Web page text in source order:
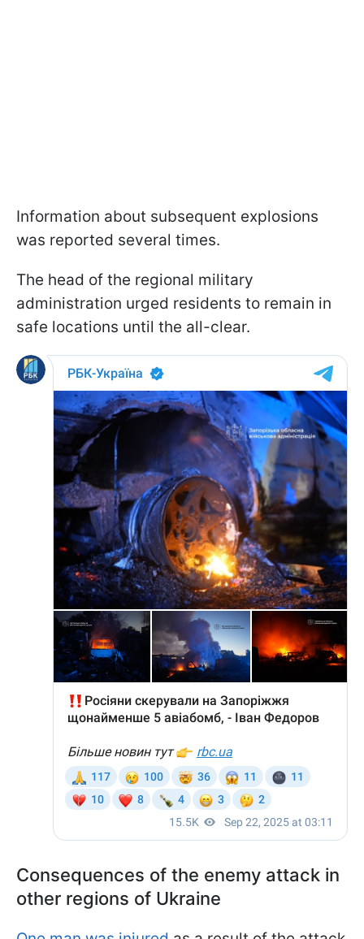
Information about subsequent explosions
was reported several times.
The head of the regional military
administration urged residents to remain in
safe locations until the all-clear.
Consequences of the enemy attack in
other regions of Ukraine